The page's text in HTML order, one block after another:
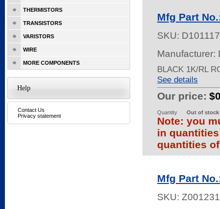
Mfg Part
SKU:
Manufacturer:
BLACK 1K/RL
See details
Our price:
Quantity Out of stock
Note: you
in
quantities
Mfg Part
SKU:
THERMISTORS
TRANSISTORS
VARISTORS
WIRE
MORE COMPONENTS
Help
Contact Us
Privacy statement